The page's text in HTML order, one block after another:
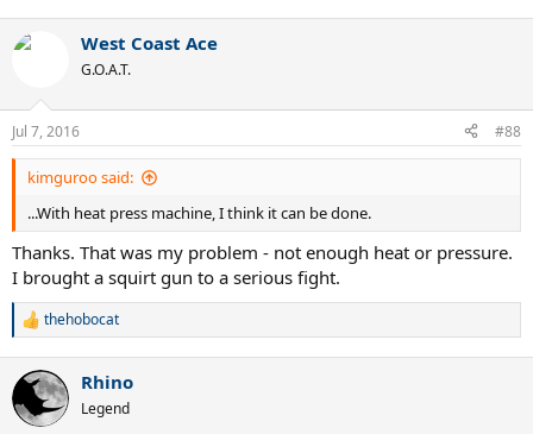
West Coast Ace
G.O.A.T.
Jul 7, 2016 #88
kimguroo said:
...With heat press machine, I think it can be done.
Thanks. That was my problem - not enough heat or pressure.
I brought a squirt gun to a serious fight.
R
c
t
i
thehobocat
Rhino
Legend